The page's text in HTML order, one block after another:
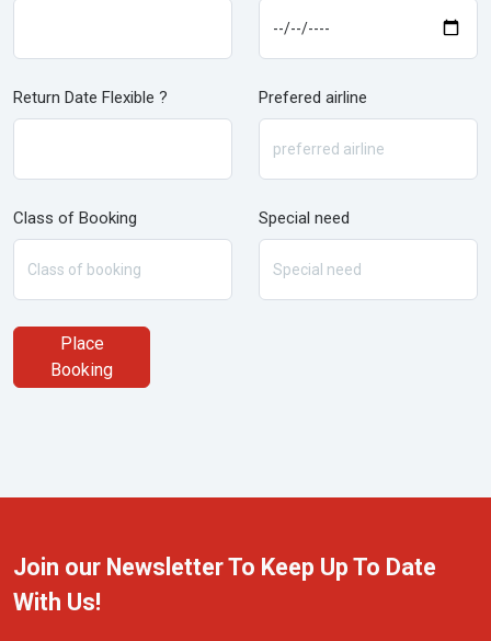
Return Date Flexible ? Prefered airline
Class of Booking Special need
Place
Booking
Join our Newsletter To Keep Up To Date
With Us!